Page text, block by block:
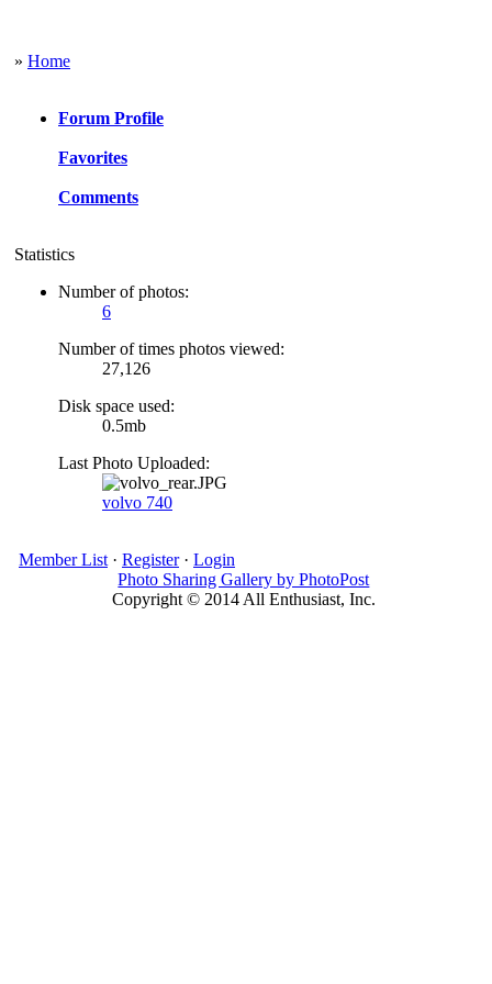
» Home
Forum Profile
Favorites
Comments
Statistics
Number of photos:
6
Number of times photos viewed:
27,126
Disk space used:
0.5mb
Last Photo Uploaded:
volvo 740
Member List · Register· Login
Photo Sharing Gallery by PhotoPost
Copyright © 2014 All Enthusiast, Inc.